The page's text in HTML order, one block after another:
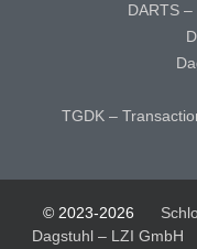
DARTS
TGDK –
© 2023-2026
Dagstuhl – LZI GmbH